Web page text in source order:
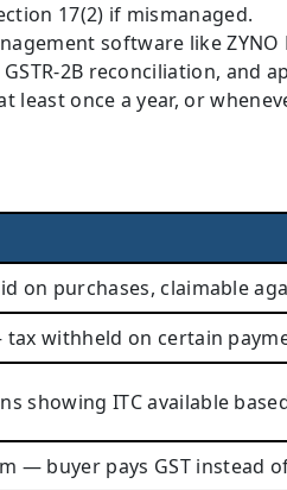
17(2) if mismanaged.
software like
2B reconciliation, and
least once a year, or
on purchases, claimable
tax withheld on certain
showing ITC available
— buyer pays GST instead